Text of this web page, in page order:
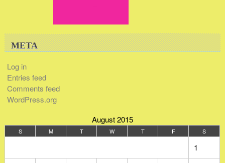
META
Log in
Entries feed
Comments feed
WordPress.org
August 2015
S M T W T F S
1